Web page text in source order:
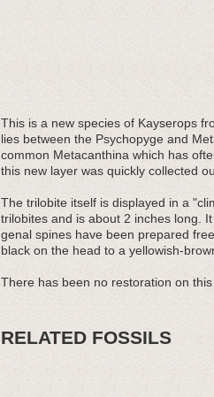
This is a new species of Kayserops
lies between the Psychopyge and
common Metacanthina which has
this new layer was quickly collected
The trilobite itself is displayed in a
trilobites and is about 2 inches long.
genal spines have been prepared
black on the head to a yellowish-
There has been no restoration on this
RELATED FOSSILS